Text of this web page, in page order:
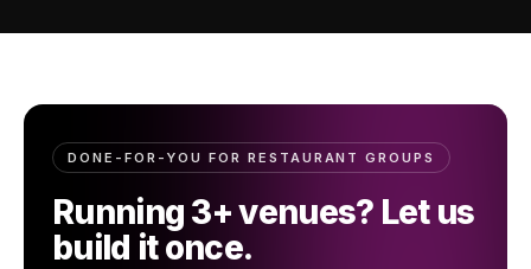
DONE-FOR-YOU FOR RESTAURANT GROUPS
Running 3+ venues? Let us
build it once.